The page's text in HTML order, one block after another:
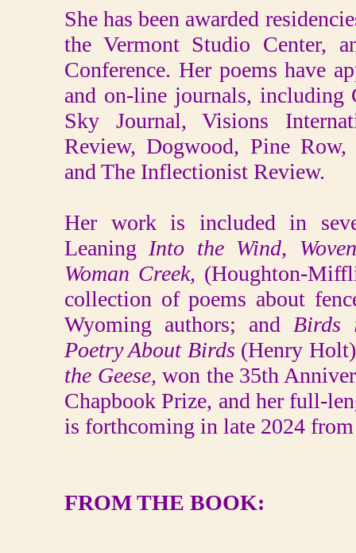
She has been awarded
the Vermont Studio Center,
Conference. Her poems have
and on-line journals, including
Sky Journal, Visions
Review, Dogwood, Pine
and The Inflectionist Review.
Her work is included in
Leaning Into the Wind,
Woman Creek, (Houghton-
collection of poems about
Wyoming authors; and Birds
Poetry About Birds (Henry
the Geese, won the 35th
Chapbook Prize, and her full-
is forthcoming in late 2024
FROM THE BOOK: